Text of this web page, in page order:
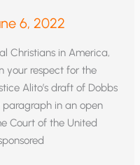
6, 2022
Christians in America,
your respect for the
Alito’s draft of Dobbs
paragraph in an open
Court of the United